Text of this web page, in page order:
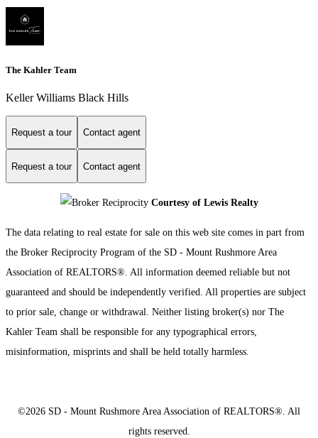
The Kahler Team
Keller Williams Black Hills
Request a tour Contact agent
Request a tour Contact agent
Courtesy of Lewis Realty
The data relating to real estate for sale on this web site comes in part from
the Broker Reciprocity Program of the SD - Mount Rushmore Area
Association of REALTORS®. All information deemed reliable but not
guaranteed and should be independently verified. All properties are subject
to prior sale, change or withdrawal. Neither listing broker(s) nor The
Kahler Team shall be responsible for any typographical errors,
misinformation, misprints and shall be held totally harmless.
©2026 SD - Mount Rushmore Area Association of REALTORS®. All
rights reserved.